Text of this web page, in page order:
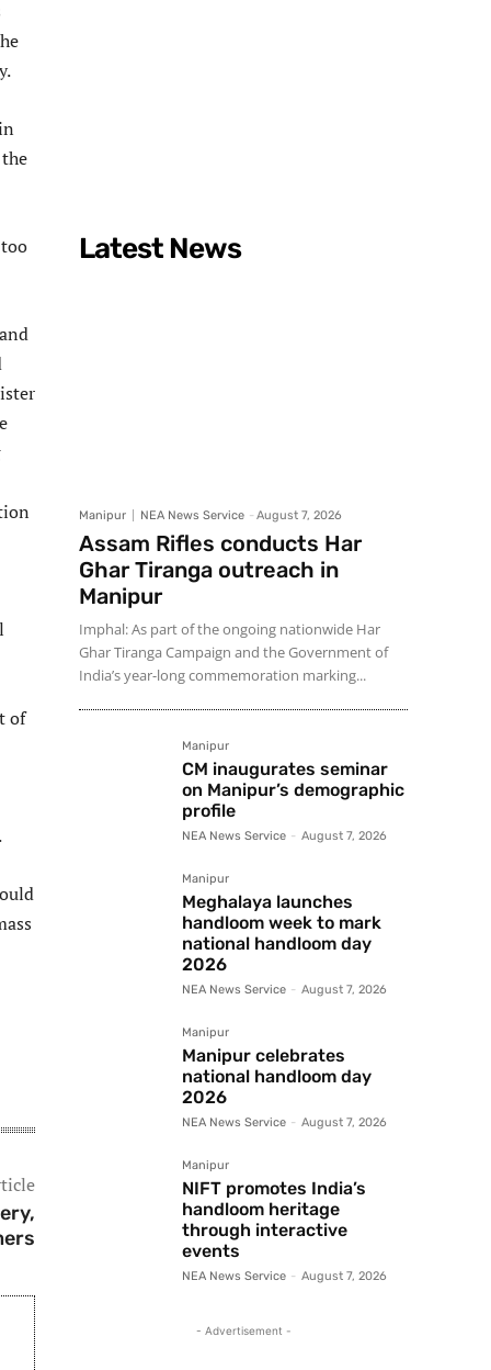
of
Latest News
Manipur NEA News Service - August 7, 2026
Assam Rifles conducts Har
Ghar Tiranga outreach in
Manipur
Imphal: As part of the ongoing nationwide Har
Ghar Tiranga Campaign and the Government of
India’s year-long commemoration marking...
Manipur
CM inaugurates seminar
on Manipur’s demographic
profile
NEA News Service - August 7, 2026
Manipur
Meghalaya launches
handloom week to mark
national handloom day
2026
NEA News Service - August 7, 2026
Manipur
Manipur celebrates
national handloom day
2026
NEA News Service - August 7, 2026
Manipur
NIFT promotes India’s
handloom heritage
through interactive
events
NEA News Service - August 7, 2026
- Advertisement -